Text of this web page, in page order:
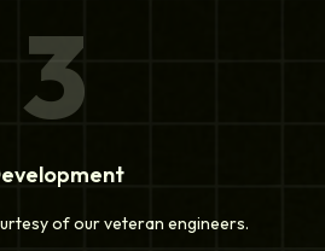
3
of our veteran engineers.